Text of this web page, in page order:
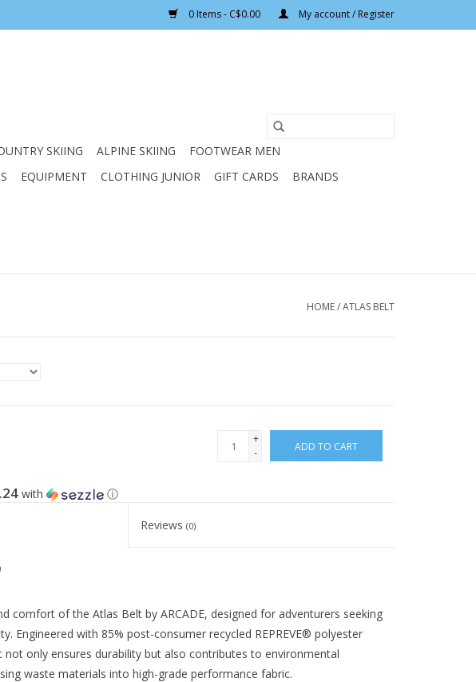
0 Items - C$0.00 My account / Register
SKIING ALPINE SKIING
FOOTWEAR MEN
EQUIPMENT CLOTHING JUNIOR GIFT CARDS BRANDS
HOME/ATLAS BELT
+
-
ADD TO CART
with ⓘ
Reviews(0)
comfort of the Atlas Belt by ARCADE, designed for adventurers seeking
Engineered with 85% post-consumer recycled REPREVE® polyester
not only ensures durability but also contributes to environmental
waste materials into high-grade performance fabric.